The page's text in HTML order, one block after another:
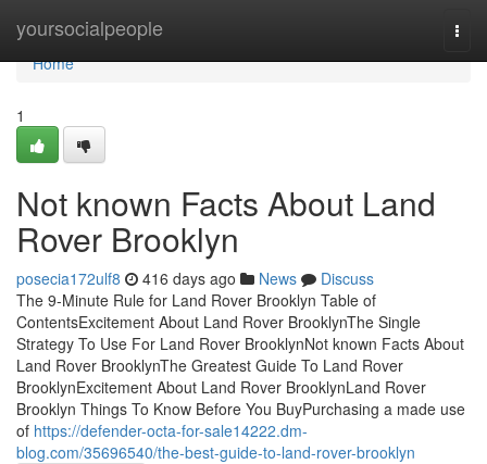
yoursocialpeople
Home
Home
1
Not known Facts About Land
Rover Brooklyn
posecia172ulf8 416 days ago News
Discuss
The 9-Minute Rule for Land Rover Brooklyn Table of
ContentsExcitement About Land Rover BrooklynThe Single
Strategy To Use For Land Rover BrooklynNot known Facts About
Land Rover BrooklynThe Greatest Guide To Land Rover
BrooklynExcitement About Land Rover BrooklynLand Rover
Brooklyn Things To Know Before You BuyPurchasing a made use
of https://defender-octa-for-sale14222.dm-
blog.com/35696540/the-best-guide-to-land-rover-brooklyn